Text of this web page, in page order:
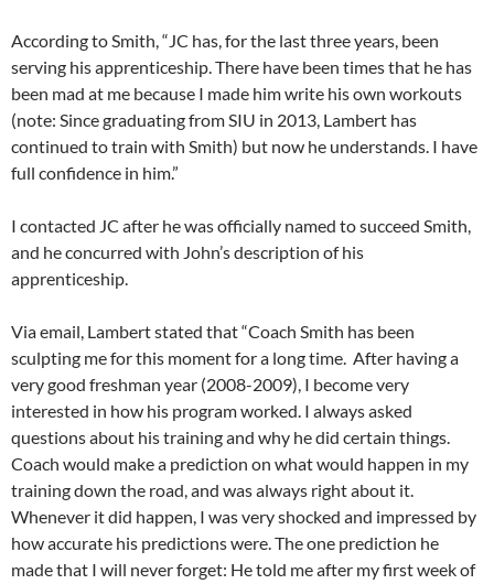
According to Smith, “JC has, for the last three years, been
serving his apprenticeship. There have been times that he has
been mad at me because I made him write his own workouts
(note: Since graduating from SIU in 2013, Lambert has
continued to train with Smith) but now he understands. I have
full confidence in him.”
I contacted JC after he was officially named to succeed Smith,
and he concurred with John’s description of his
apprenticeship.
Via email, Lambert stated that “Coach Smith has been
sculpting me for this moment for a long time. After having a
very good freshman year (2008-2009), I become very
interested in how his program worked. I always asked
questions about his training and why he did certain things.
Coach would make a prediction on what would happen in my
training down the road, and was always right about it.
Whenever it did happen, I was very shocked and impressed by
how accurate his predictions were. The one prediction he
made that I will never forget: He told me after my first week of